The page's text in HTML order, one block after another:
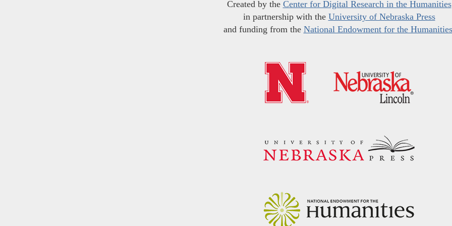
Created by the Center for Digital Research in the Humanities
in partnership with the University of Nebraska Press
and funding from the National Endowment for the Humanities